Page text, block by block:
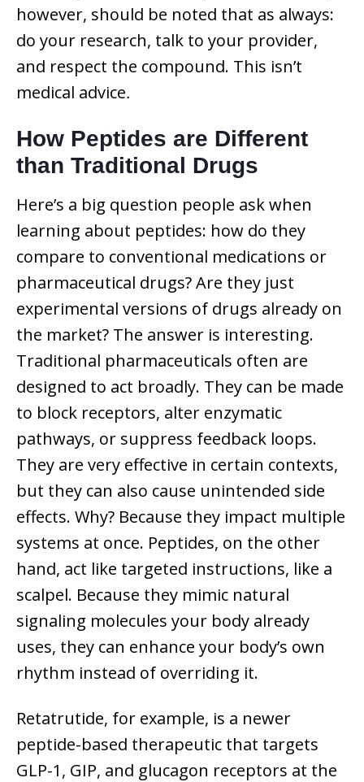
however, should be noted that as always:
do your research, talk to your provider,
and respect the compound. This isn’t
medical advice.
How Peptides are Different
than Traditional Drugs
Here’s a big question people ask when
learning about peptides: how do they
compare to conventional medications or
pharmaceutical drugs? Are they just
experimental versions of drugs already on
the market? The answer is interesting.
Traditional pharmaceuticals often are
designed to act broadly. They can be made
to block receptors, alter enzymatic
pathways, or suppress feedback loops.
They are very effective in certain contexts,
but they can also cause unintended side
effects. Why? Because they impact multiple
systems at once. Peptides, on the other
hand, act like targeted instructions, like a
scalpel. Because they mimic natural
signaling molecules your body already
uses, they can enhance your body’s own
rhythm instead of overriding it.
Retatrutide, for example, is a newer
peptide-based therapeutic that targets
GLP-1, GIP, and glucagon receptors at the